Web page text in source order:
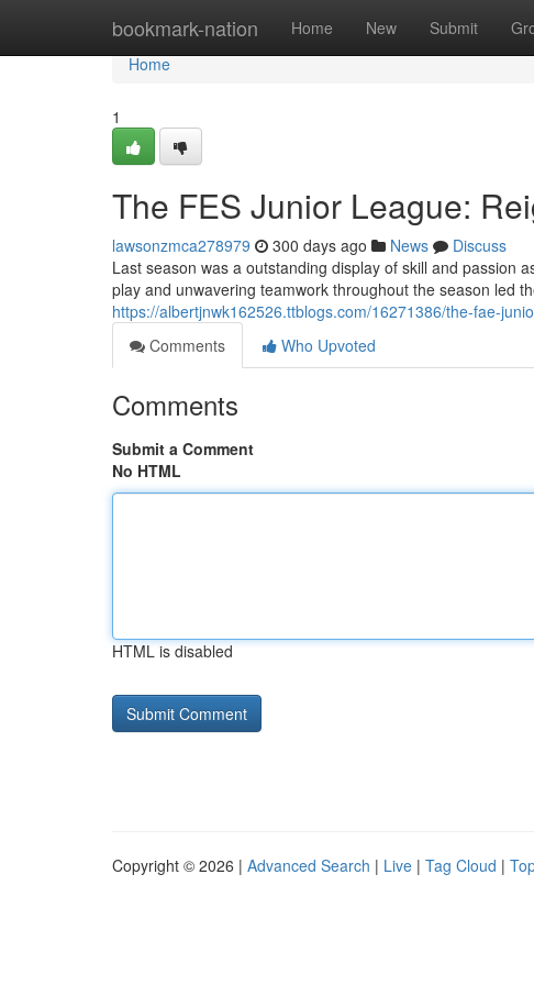
bookmark-nation Home New Submit
Home
Home
1
The FES Junior League:
lawsonzmca278979 300 days ago News
Discuss
Last season was a outstanding display of skill and passion
play and unwavering teamwork throughout the season led
https://albertjnwk162526.ttblogs.com/16271386/the-fae-
Comments
Who Upvoted
Comments
Submit a Comment
No HTML
HTML is disabled
Copyright © 2026 | Advanced Search | Live | Tag Cloud |